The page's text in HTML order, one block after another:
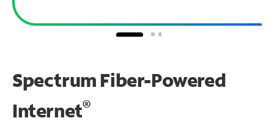
Spectrum Fiber-Powered
Internet®